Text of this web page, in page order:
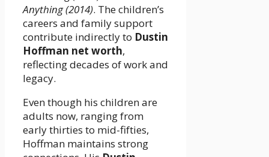
Anything (2014). The children’s
careers and family support
contribute indirectly to Dustin
Hoffman net worth,
reflecting decades of work and
legacy.
Even though his children are
adults now, ranging from
early thirties to mid-fifties,
Hoffman maintains strong